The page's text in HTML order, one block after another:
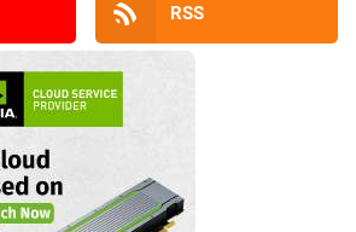
RSS